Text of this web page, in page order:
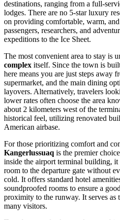
destinations, ranging from a full-
lodges. There are no 5-star luxury
on providing comfortable, warm,
passengers, researchers, and
expeditions to the Ice Sheet.
The most convenient area to stay is
complex itself. Since the town is
here means you are just steps away
supermarket, and the main dining
layovers. Alternatively, travelers
lower rates often choose the area
about 2 kilometers west of the
historical feel, utilizing renovated
American airbase.
For those prioritizing comfort and
Kangerlussuaq is the premier
inside the airport terminal building,
room to the departure gate without
cold. It offers standard hotel
soundproofed rooms to ensure a
proximity to the runway. It serves as
many visitors.